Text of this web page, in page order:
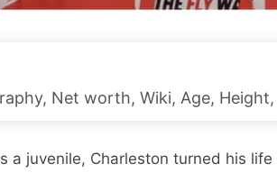
Net worth, Wiki, Age,
a juvenile, Charleston turned his